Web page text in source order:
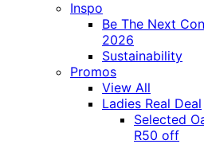
Inspo
Be The Next
2026
Sustainability
Promos
View All
Ladies Real Deal
Selected
R50 off